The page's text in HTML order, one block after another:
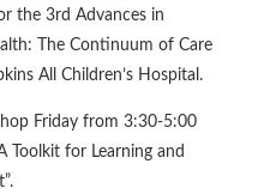
the 3rd Advances in
The Continuum of Care
All Children’s Hospital.
Friday from 3:30-5:00
Toolkit for Learning and